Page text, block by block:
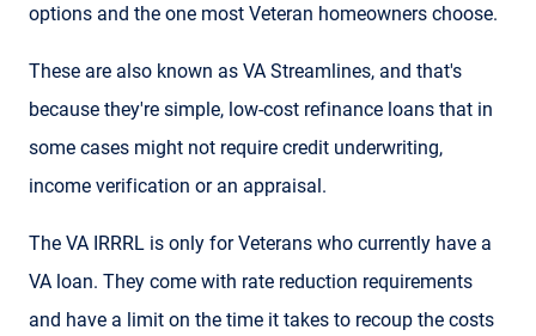
options and the one most Veteran homeowners choose.
These are also known as VA Streamlines, and that's
because they're simple, low-cost refinance loans that in
some cases might not require credit underwriting,
income verification or an appraisal.
The VA IRRRL is only for Veterans who currently have a
VA loan. They come with rate reduction requirements
and have a limit on the time it takes to recoup the costs